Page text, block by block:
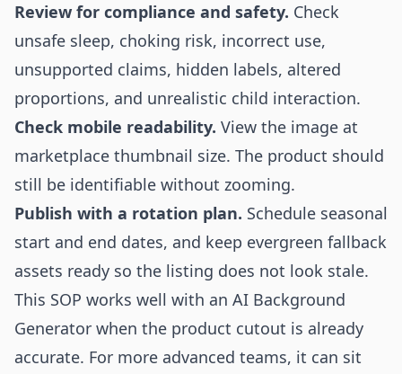
Review for compliance and safety. Check
unsafe sleep, choking risk, incorrect use,
unsupported claims, hidden labels, altered
proportions, and unrealistic child interaction.
Check mobile readability. View the image at
marketplace thumbnail size. The product should
still be identifiable without zooming.
Publish with a rotation plan. Schedule seasonal
start and end dates, and keep evergreen fallback
assets ready so the listing does not look stale.
This SOP works well with an AI Background
Generator when the product cutout is already
accurate. For more advanced teams, it can sit